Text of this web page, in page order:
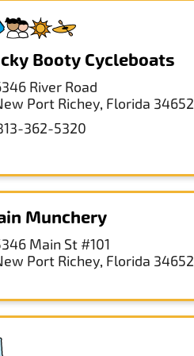
Booty Cycleboats
River Road
Port Richey, Florida 34652
362-5320
Munchery
Main St #101
Port Richey, Florida 34652